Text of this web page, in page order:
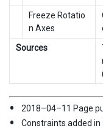
Freeze Rotatio
n Axes
Sources
2018–04–11 Page
Constraints added in